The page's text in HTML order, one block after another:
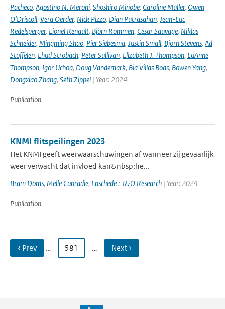
Pacheco, Agostino N. Meroni, Shoshiro Minobe, Caroline Muller, Owen
O’Driscoll, Vera Oerder, Nick Pizzo, Dian Putrasahan, Jean-Luc
Redelsperger, Lionel Renault, Björn Rommen, Cesar Sauvage, Niklas
Schneider, Mingming Shao, Pier Siebesma, Justin Small, Bjorn Stevens, Ad
Stoffelen, Ehud Strobach, Peter Sullivan, Elizabeth J. Thompson, LuAnne
Thompson, Igor Uchoa, Doug Vandemark, Bia Villas Boas, Bowen Yang,
Dongxiao Zhang, Seth Zippel | Year: 2024
Publication
KNMI flitspeilingen 2023
Het KNMI geeft weerwaarschuwingen af wanneer zij gevaarlijk
weer verwacht dat invloed kan&nbsp;he...
Bram Doms, Melle Conradie, Enschede : I&O Research | Year: 2024
Publication
‹ Prev … 581 … Next ›